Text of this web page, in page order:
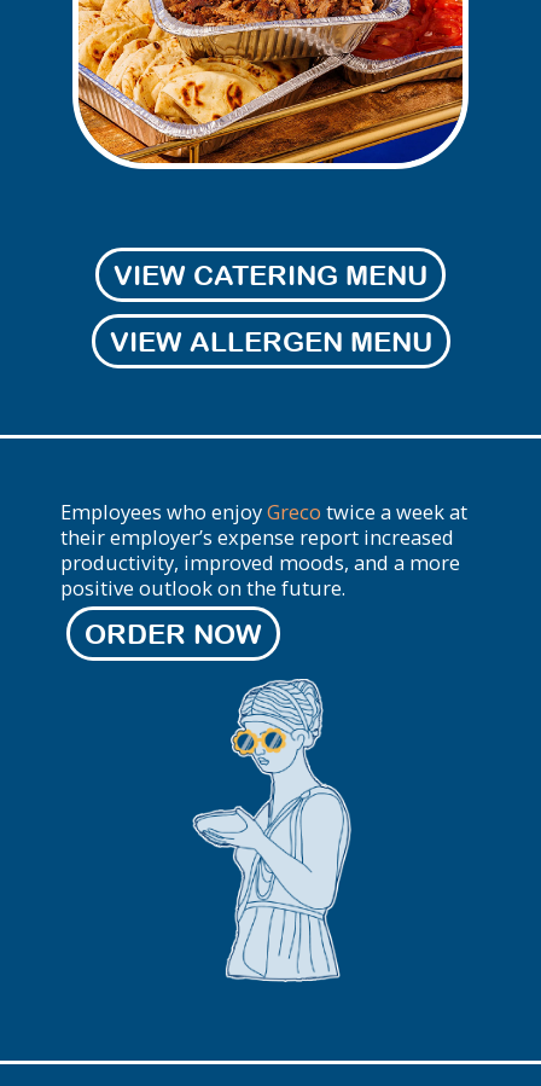
VIEW CATERING MENU
VIEW ALLERGEN MENU
Employees who enjoyGreco twice a week at
their employer’s expense report increased
productivity, improved moods, and a more
positive outlook on the future.
ORDER NOW